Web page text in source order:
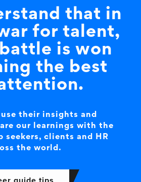
that in
for talent,
is won
the best
their insights and
our learnings with the
seekers, clients and HR
the world.